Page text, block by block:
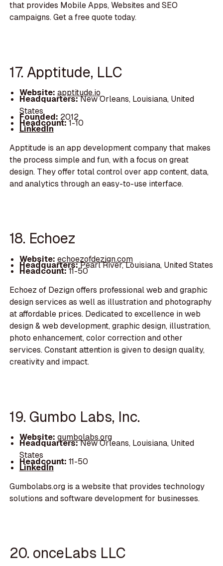
that provides Mobile Apps, Websites and SEO
campaigns. Get a free quote today.
17. Apptitude, LLC
Website: apptitude.io
Headquarters:New Orleans, Louisiana, United
States
Founded: 2012
Headcount:1-10
LinkedIn
Apptitude is an app development company that makes
the process simple and fun, with a focus on great
design. They offer total control over app content, data,
and analytics through an easy-to-use interface.
18. Echoez
Website: echoezofdezign.com
Headquarters:Pearl River, Louisiana, United States
Headcount:11-50
Echoez of Dezign offers professional web and graphic
design services as well as illustration and photography
at affordable prices. Dedicated to excellence in web
design & web development, graphic design, illustration,
photo enhancement, color correction and other
services. Constant attention is given to design quality,
creativity and impact.
19. Gumbo Labs, Inc.
Website: gumbolabs.org
Headquarters:New Orleans, Louisiana, United
States
Headcount: 11-50
LinkedIn
Gumbolabs.org is a website that provides technology
solutions and software development for businesses.
20. onceLabs LLC